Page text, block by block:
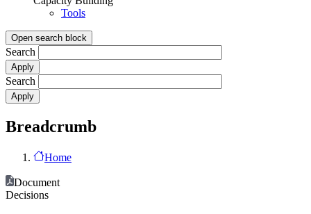
Tools
Open search block
Search
Search
Breadcrumb
Home
Document
Decisions